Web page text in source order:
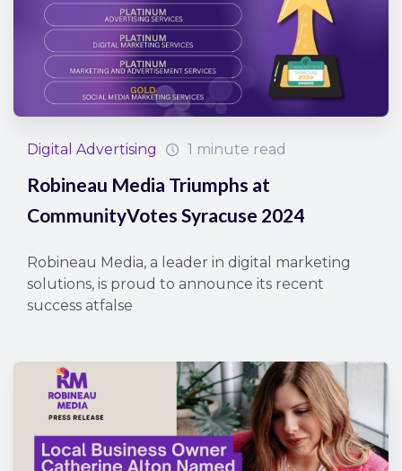
Digital Advertising 1 minute read
Robineau Media Triumphs at
CommunityVotes Syracuse 2024
Robineau Media, a leader in digital marketing
solutions, is proud to announce its recent
success atfalse